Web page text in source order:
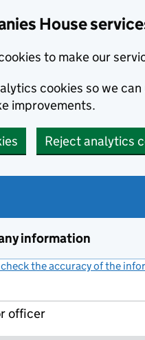
House
to make our
cookies so we
improvements.
Reject analytics
information
the accuracy of the
officer